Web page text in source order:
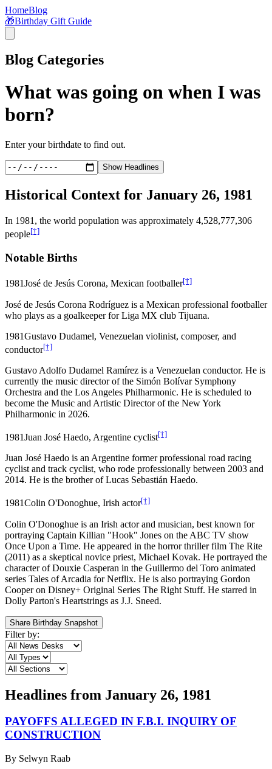
HomeBlog
🎁Birthday Gift Guide
Blog Categories
What was going on when I was
born?
Enter your birthdate to find out.
Show Headlines
Historical Context for January 26, 1981
In 1981 , the world population was approximately 4,528,777,306
people[†]
Notable Births
1981José de Jesús Corona, Mexican footballer[†]
José de Jesús Corona Rodríguez is a Mexican professional footballer
who plays as a goalkeeper for Liga MX club Tijuana.
1981Gustavo Dudamel, Venezuelan violinist, composer, and
conductor[†]
Gustavo Adolfo Dudamel Ramírez is a Venezuelan conductor. He is
currently the music director of the Simón Bolívar Symphony
Orchestra and the Los Angeles Philharmonic. He is scheduled to
become the Music and Artistic Director of the New York
Philharmonic in 2026.
1981Juan José Haedo, Argentine cyclist[†]
Juan José Haedo is an Argentine former professional road racing
cyclist and track cyclist, who rode professionally between 2003 and
2014. He is the brother of Lucas Sebastián Haedo.
1981Colin O'Donoghue, Irish actor[†]
Colin O'Donoghue is an Irish actor and musician, best known for
portraying Captain Killian "Hook" Jones on the ABC TV show
Once Upon a Time. He appeared in the horror thriller film The Rite
(2011) as a skeptical novice priest, Michael Kovak. He portrayed the
character of Douxie Casperan in the Guillermo del Toro animated
series Tales of Arcadia for Netflix. He is also portraying Gordon
Cooper on Disney+ Original Series The Right Stuff. He starred in
Dolly Parton's Heartstrings as J.J. Sneed.
Share Birthday Snapshot
Filter by:
Headlines from January 26, 1981
PAYOFFS ALLEGED IN F.B.I. INQUIRY OF
CONSTRUCTION
By Selwyn Raab